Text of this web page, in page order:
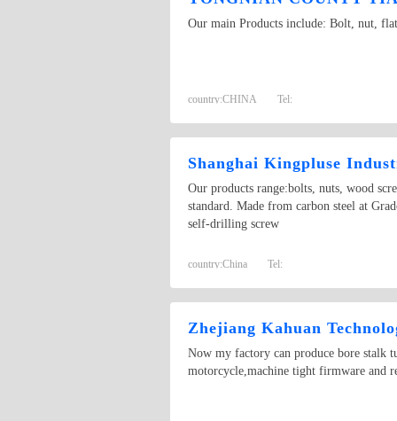
Our main Products include: Bolt, nut,
country:CHINA Tel:
Shanghai Kingpluse
Our products range:bolts, nuts, wood
standard. Made from carbon steel at
self-drilling screw
country:China Tel:
Zhejiang Kahuan
Now my factory can produce bore stalk
motorcycle,machine tight firmware and